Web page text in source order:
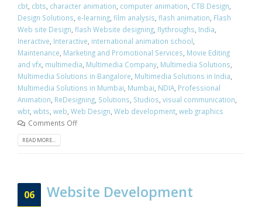
cbt, cbts, character animation, computer animation, CTB Design,
Design Solutions, e-learning, film analysis, flash animation, Flash
Web site Design, flash Website designing, flythroughs, India,
Ineractive, Interactive, international animation school,
Maintenance, Marketing and Promotional Services, Movie Editing
and vfx, multimedia, Multimedia Company, Multimedia Solutions,
Multimedia Solutions in Bangalore, Multimedia Solutions in India,
Multimedia Solutions in Mumbai, Mumbai, NDIA, Professional
Animation, ReDesigning, Solutions, Studios, visual communication,
wbt, wbts, web, Web Design, Web development, web graphics
Comments Off
READ MORE...
06 Website Development